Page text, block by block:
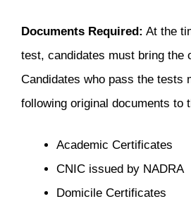
Documents Required: At the
test, candidates must bring the
Candidates who pass the tests
following original documents to
Academic Certificates
CNIC issued by NADRA
Domicile Certificates